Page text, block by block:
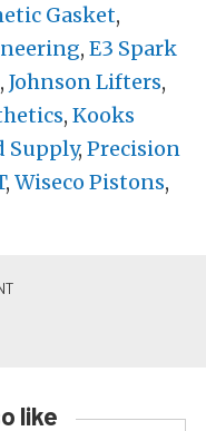
Gasket,
, E3 Spark
, Johnson Lifters,
, Kooks
Supply, Precision
, Wiseco Pistons,
like